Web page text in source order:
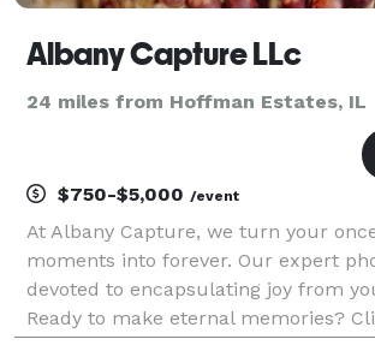
Albany Capture LLc
24 miles from Hoffman Estates, IL
$750-$5,000 /event
At Albany Capture, we turn your
moments into forever. Our expert
devoted to encapsulating joy from
Ready to make eternal memories?